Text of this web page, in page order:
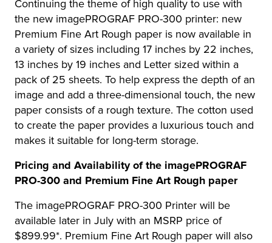
Continuing the theme of high quality to use with
the new imagePROGRAF PRO-300 printer: new
Premium Fine Art Rough paper is now available in
a variety of sizes including 17 inches by 22 inches,
13 inches by 19 inches and Letter sized within a
pack of 25 sheets. To help express the depth of an
image and add a three-dimensional touch, the new
paper consists of a rough texture. The cotton used
to create the paper provides a luxurious touch and
makes it suitable for long-term storage.
Pricing and Availability of the imagePROGRAF
PRO-300 and Premium Fine Art Rough paper
The imagePROGRAF PRO-300 Printer will be
available later in July with an MSRP price of
$899.99*. Premium Fine Art Rough paper will also